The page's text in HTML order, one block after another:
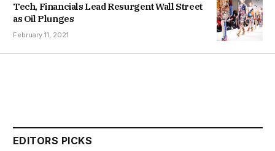
Tech, Financials Lead Resurgent Wall Street
as Oil Plunges
February 11, 2021
EDITORS PICKS